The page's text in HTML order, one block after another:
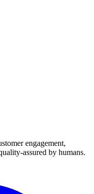
engagement,
assured by humans.